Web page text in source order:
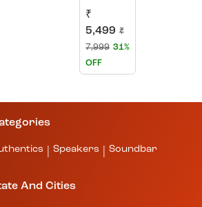
₹
5,499 ₹
7,999 31%
OFF
Speakers Soundbar
And Cities